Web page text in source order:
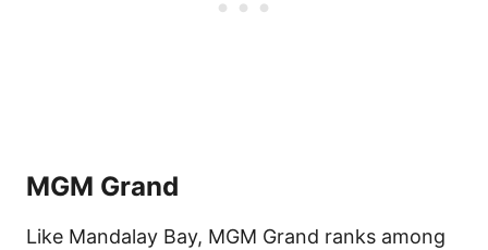
MGM Grand
Like Mandalay Bay, MGM Grand ranks among